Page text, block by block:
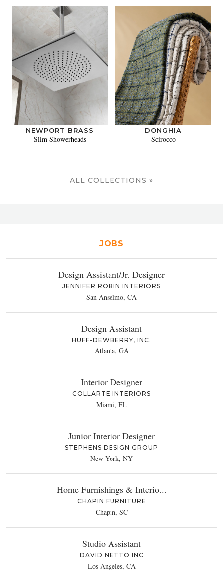
NEWPORT BRASS
Slim Showerheads
DONGHIA
Scirocco
ALL COLLECTIONS »
JOBS
Design Assistant/Jr. Designer
JENNIFER ROBIN INTERIORS
San Anselmo, CA
Design Assistant
HUFF-DEWBERRY, INC.
Atlanta, GA
Interior Designer
COLLARTE INTERIORS
Miami, FL
Junior Interior Designer
STEPHENS DESIGN GROUP
New York, NY
Home Furnishings & Interio...
CHAPIN FURNITURE
Chapin, SC
Studio Assistant
DAVID NETTO INC
Los Angeles, CA